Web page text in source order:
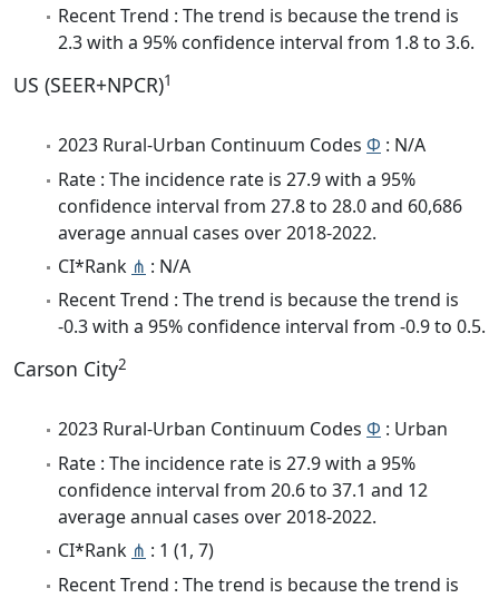
Recent Trend : The trend is because the trend is
2.3 with a 95% confidence interval from 1.8 to 3.6.
US (SEER+NPCR)1
2023 Rural-Urban Continuum Codes Φ : N/A
Rate : The incidence rate is 27.9 with a 95%
confidence interval from 27.8 to 28.0 and 60,686
average annual cases over 2018-2022.
CI*Rank ⋔ : N/A
Recent Trend : The trend is because the trend is
-0.3 with a 95% confidence interval from -0.9 to 0.5.
Carson City2
2023 Rural-Urban Continuum Codes Φ : Urban
Rate : The incidence rate is 27.9 with a 95%
confidence interval from 20.6 to 37.1 and 12
average annual cases over 2018-2022.
CI*Rank ⋔ : 1 (1, 7)
Recent Trend : The trend is because the trend is